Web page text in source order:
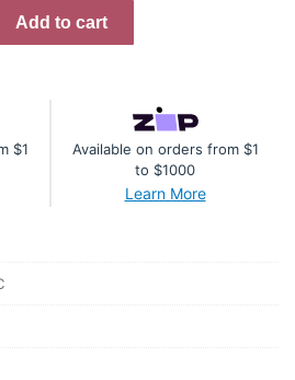
Add to cart
$1
Available on orders from $1
to $1000
Learn More